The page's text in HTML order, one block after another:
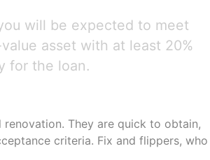
will be expected to meet
asset with at least 20%
for the loan.
renovation. They are quick to obtain,
criteria. Fix and flippers, who